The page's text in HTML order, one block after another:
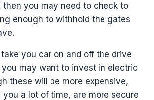
then you may need to check to
enough to withhold the gates
you car on and off the drive
may want to invest in electric
these will be more expensive,
a lot of time, are more secure